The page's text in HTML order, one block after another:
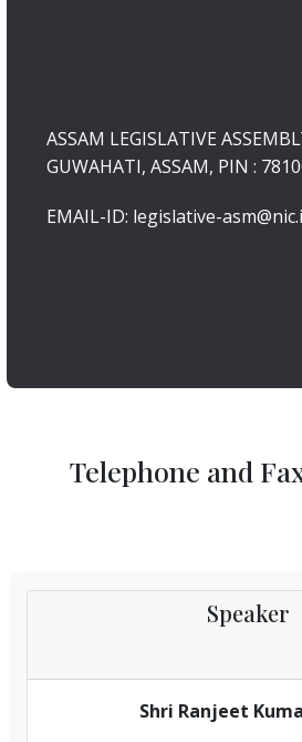
ASSAM LEGISLATIVE
GUWAHATI, ASSAM, PIN :
EMAIL-ID: legislative-
Telephone and
Speaker
Shri Ranjeet